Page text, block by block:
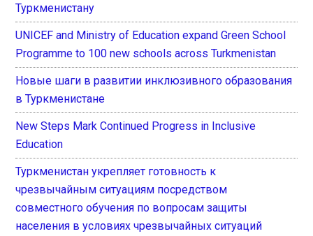
Туркменистану
UNICEF and Ministry of Education expand Green School
Programme to 100 new schools across Turkmenistan
Новые шаги в развитии инклюзивного образования
в Туркменистане
New Steps Mark Continued Progress in Inclusive
Education
Туркменистан укрепляет готовность к
чрезвычайным ситуациям посредством
совместного обучения по вопросам защиты
населения в условиях чрезвычайных ситуаций